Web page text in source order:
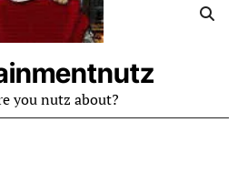
you nutz about?